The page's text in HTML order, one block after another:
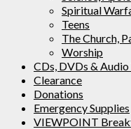
Spiritual
Teens
The Church,
Worship
CDs, DVDs & Audio
Clearance
Donations
Emergency Supplies
VIEWPOINT